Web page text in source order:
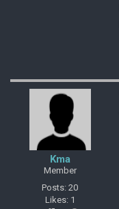
Kma
Member
Posts: 20
Likes: 1